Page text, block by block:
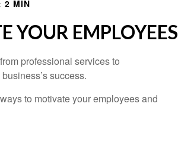
2 MIN
YOUR EMPLOYEES
professional services to
success.
to motivate your employees and